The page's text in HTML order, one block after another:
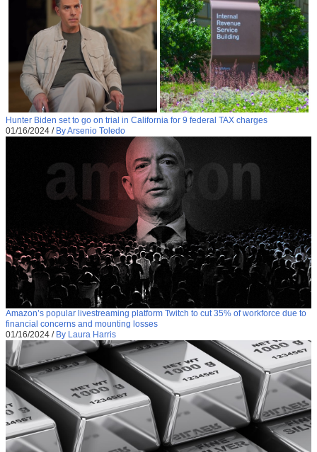
Hunter Biden set to go on trial in California for 9 federal TAX charges
01/16/2024 / By Arsenio Toledo
Amazon’s popular livestreaming platform Twitch to cut 35% of workforce due to
financial concerns and mounting losses
01/16/2024 / By Laura Harris